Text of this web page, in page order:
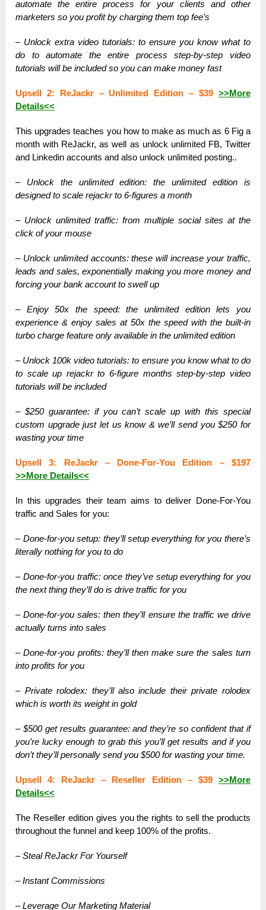
automate the entire process for your clients and other
marketers so you profit by charging them top fee’s
– Unlock extra video tutorials: to ensure you know what to
do to automate the entire process step-by-step video
tutorials will be included so you can make money fast
Upsell 2: ReJackr – Unlimited Edition – $39 >>More
Details<<
This upgrades teaches you how to make as much as 6 Fig a
month with ReJackr, as well as unlock unlimited FB, Twitter
and Linkedin accounts and also unlock unlimited posting..
– Unlock the unlimited edition: the unlimited edition is
designed to scale rejackr to 6-figures a month
– Unlock unlimited traffic: from multiple social sites at the
click of your mouse
– Unlock unlimited accounts: these will increase your traffic,
leads and sales, exponentially making you more money and
forcing your bank account to swell up
– Enjoy 50x the speed: the unlimited edition lets you
experience & enjoy sales at 50x the speed with the built-in
turbo charge feature only available in the unlimited edition
– Unlock 100k video tutorials: to ensure you know what to do
to scale up rejackr to 6-figure months step-by-step video
tutorials will be included
– $250 guarantee: if you can’t scale up with this special
custom upgrade just let us know & we’ll send you $250 for
wasting your time
Upsell 3: ReJackr – Done-For-You Edition – $197
>>More Details<<
In this upgrades their team aims to deliver Done-For-You
traffic and Sales for you:
– Done-for-you setup: they’ll setup everything for you there’s
literally nothing for you to do
– Done-for-you traffic: once they’ve setup everything for you
the next thing they’ll do is drive traffic for you
– Done-for-you sales: then they’ll ensure the traffic we drive
actually turns into sales
– Done-for-you profits: they’ll then make sure the sales turn
into profits for you
– Private rolodex: they’ll also include their private rolodex
which is worth its weight in gold
– $500 get results guarantee: and they’re so confident that if
you’re lucky enough to grab this you’ll get results and if you
don’t they’ll personally send you $500 for wasting your time.
Upsell 4: ReJackr – Reseller Edition – $39 >>More
Details<<
The Reseller edition gives you the rights to sell the products
throughout the funnel and keep 100% of the profits.
– Steal ReJackr For Yourself
– Instant Commissions
– Leverage Our Marketing Material